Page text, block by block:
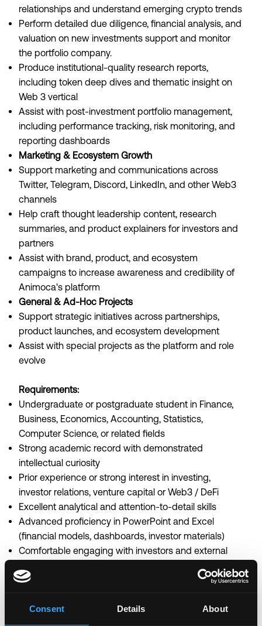
Consent Details About
relationships and understand emerging crypto trends
Perform detailed due diligence, financial analysis, and
valuation on new investments support and monitor
the portfolio company.
Produce institutional-quality research reports,
including token deep dives and thematic insight on
Web 3 vertical
Assist with post-investment portfolio management,
including performance tracking, risk monitoring, and
reporting dashboards
Marketing & Ecosystem Growth
Support marketing and communications across
Twitter, Telegram, Discord, LinkedIn, and other Web3
channels
Help craft thought leadership content, research
summaries, and product explainers for investors and
partners
Assist with brand, product, and ecosystem
campaigns to increase awareness and credibility of
Animoca's platform
General & Ad-Hoc Projects
Support strategic initiatives across partnerships,
product launches, and ecosystem development
Assist with special projects as the platform and role
evolve
Requirements:
Undergraduate or postgraduate student in Finance,
Business, Economics, Accounting, Statistics,
Computer Science, or related fields
Strong academic record with demonstrated
intellectual curiosity
Prior experience or strong interest in investing,
investor relations, venture capital or Web3 / DeFi
Excellent analytical and attention-to-detail skills
Advanced proficiency in PowerPoint and Excel
(financial models, dashboards, investor materials)
Comfortable engaging with investors and external
Strong written and verbal communication skills in
Ability to manage multiple workstreams and meet
tight deadlines